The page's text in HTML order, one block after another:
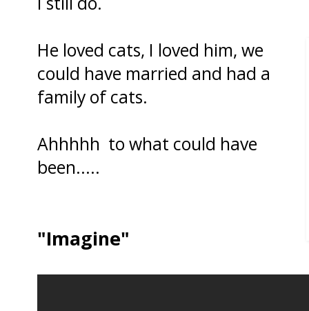
He loved cats, I loved him, we
could have married and had a
family of cats.
Ahhhhh to what could have
been.....
"Imagine"